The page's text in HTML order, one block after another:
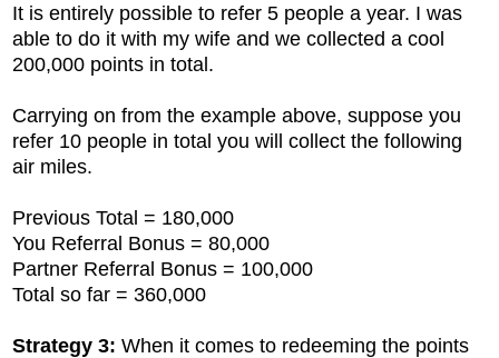
It is entirely possible to refer 5 people a year. I was
able to do it with my wife and we collected a cool
200,000 points in total.
Carrying on from the example above, suppose you
refer 10 people in total you will collect the following
air miles.
Previous Total = 180,000
You Referral Bonus = 80,000
Partner Referral Bonus = 100,000
Total so far = 360,000
Strategy 3: When it comes to redeeming the points